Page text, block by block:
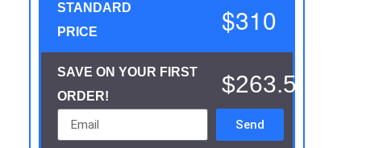
STANDARD
PRICE
$310
SAVE ON YOUR FIRST
ORDER!
$263.5
Send